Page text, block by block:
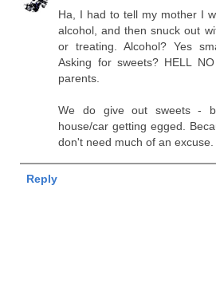
Ha, I had to tell my mother I
alcohol, and then snuck out
or treating. Alcohol? Yes
Asking for sweets? HELL
parents.
We do give out sweets -
house/car getting egged.
don't need much of an excuse.
Reply